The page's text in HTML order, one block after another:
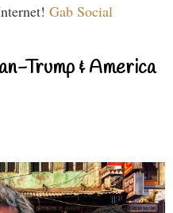
Gab Social
Trump & America